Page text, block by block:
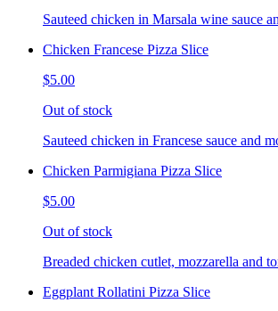
Sauteed chicken in Marsala wine sauce
Chicken Francese Pizza Slice
$5.00
Out of stock
Sauteed chicken in Francese sauce and
Chicken Parmigiana Pizza Slice
$5.00
Out of stock
Breaded chicken cutlet, mozzarella and
Eggplant Rollatini Pizza Slice